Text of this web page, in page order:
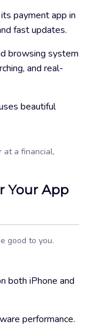
payment app in
fast updates.
browsing system
and real-
beautiful
at a financial,
Your App
good to you.
both iPhone and
performance.